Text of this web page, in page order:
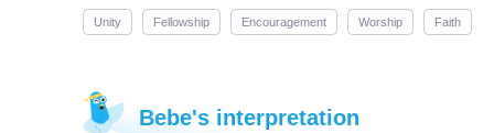
Unity Fellowship Encouragement Worship Faith
Bebe's interpretation